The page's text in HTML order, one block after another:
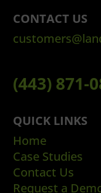
CONTACT US
(443) 871-
QUICK LINKS
Home
Case Studies
Contact Us
Request a